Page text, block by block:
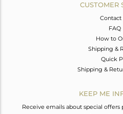
CUSTOMER
Contact
FAQ
How to
Shipping &
Quick
Shipping &
KEEP ME
Receive emails about special